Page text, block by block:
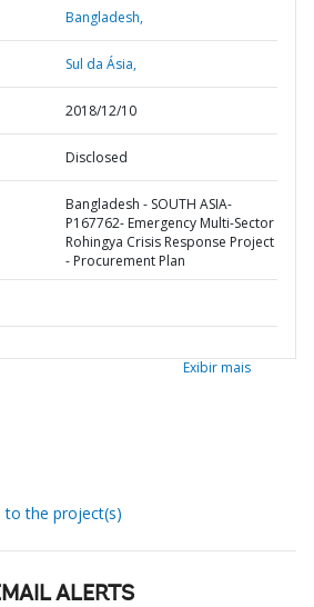
Bangladesh,
Sul da Ásia,
2018/12/10
Disclosed
Bangladesh - SOUTH ASIA-
P167762- Emergency Multi-Sector
Rohingya Crisis Response Project
- Procurement Plan
Exibir mais
to the project(s)
ALERTS